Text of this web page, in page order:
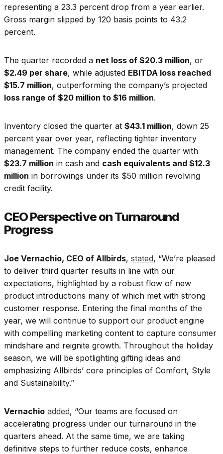
representing a 23.3 percent drop from a year earlier.
Gross margin slipped by 120 basis points to 43.2
percent.
The quarter recorded a net loss of $20.3 million, or
$2.49 per share, while adjusted EBITDA loss reached
$15.7 million, outperforming the company’s projected
loss range of $20 million to $16 million.
Inventory closed the quarter at $43.1 million, down 25
percent year over year, reflecting tighter inventory
management. The company ended the quarter with
$23.7 million in cash and cash equivalents and $12.3
million in borrowings under its $50 million revolving
credit facility.
CEO Perspective on Turnaround
Progress
Joe Vernachio, CEO of Allbirds, stated, “We’re pleased
to deliver third quarter results in line with our
expectations, highlighted by a robust flow of new
product introductions many of which met with strong
customer response. Entering the final months of the
year, we will continue to support our product engine
with compelling marketing content to capture consumer
mindshare and reignite growth. Throughout the holiday
season, we will be spotlighting gifting ideas and
emphasizing Allbirds’ core principles of Comfort, Style
and Sustainability.”
Vernachio added, “Our teams are focused on
accelerating progress under our turnaround in the
quarters ahead. At the same time, we are taking
definitive steps to further reduce costs, enhance